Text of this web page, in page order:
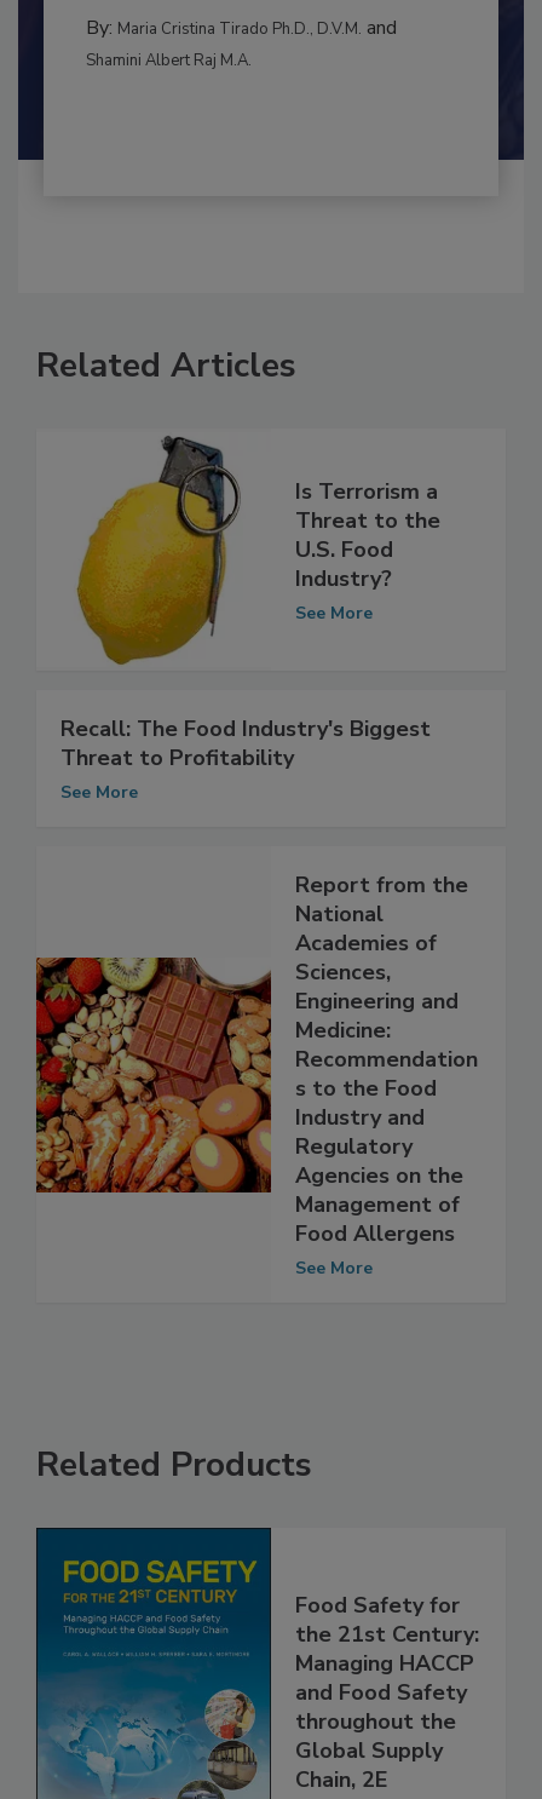
By: Maria Cristina Tirado Ph.D., D.V.M. and
Shamini Albert Raj M.A.
Related Articles
Is Terrorism a
Threat to the
U.S. Food
Industry?
See More
Recall: The Food Industry's Biggest
Threat to Profitability
See More
Report from the
National
Academies of
Sciences,
Engineering and
Medicine:
Recommendation
s to the Food
Industry and
Regulatory
Agencies on the
Management of
Food Allergens
See More
Related Products
Food Safety for
the 21st Century:
Managing HACCP
and Food Safety
throughout the
Global Supply
Chain, 2E